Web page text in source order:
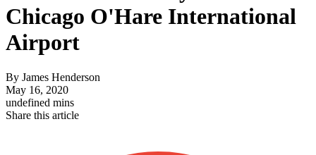
Chicago O'Hare International
Airport
By James Henderson
May 16, 2020
undefined mins
Share this article